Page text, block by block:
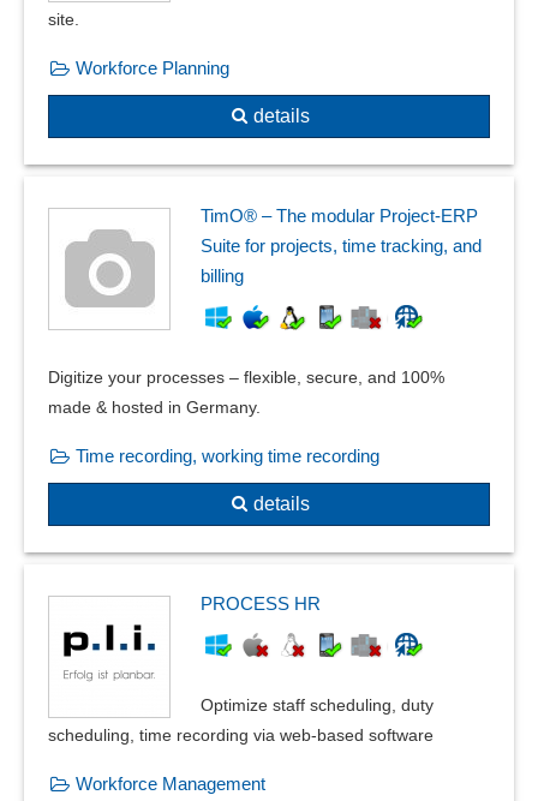
site.
Workforce Planning
details
TimO® – The modular Project-ERP
Suite for projects, time tracking, and
billing
Digitize your processes – flexible, secure, and 100%
made & hosted in Germany.
Time recording, working time recording
details
PROCESS HR
Optimize staff scheduling, duty
scheduling, time recording via web-based software
Workforce Management